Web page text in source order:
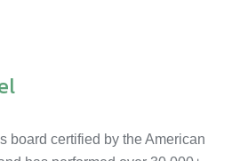
board certified by the American